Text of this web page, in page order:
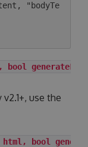
"bodyTe
bool
use the
html, bool